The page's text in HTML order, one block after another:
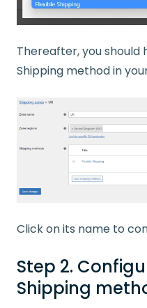
Thereafter, you should
Shipping method in
Click on its name to
Step 2.
Shipping